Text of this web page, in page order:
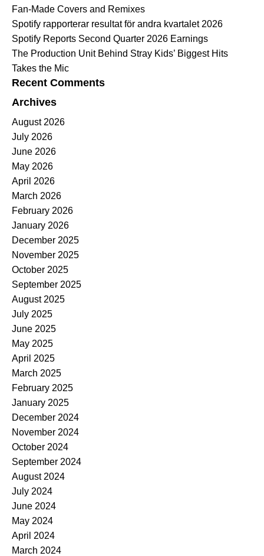
Fan-Made Covers and Remixes
Spotify rapporterar resultat för andra kvartalet 2026
Spotify Reports Second Quarter 2026 Earnings
The Production Unit Behind Stray Kids’ Biggest Hits
Takes the Mic
Recent Comments
Archives
August 2026
July 2026
June 2026
May 2026
April 2026
March 2026
February 2026
January 2026
December 2025
November 2025
October 2025
September 2025
August 2025
July 2025
June 2025
May 2025
April 2025
March 2025
February 2025
January 2025
December 2024
November 2024
October 2024
September 2024
August 2024
July 2024
June 2024
May 2024
April 2024
March 2024